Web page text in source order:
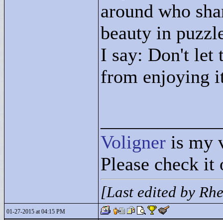
around who
beauty in
I say: Don't let
from enjoying
Voligner is my
Please check it
[Last edited by
01-27-2015 at 04:15 PM